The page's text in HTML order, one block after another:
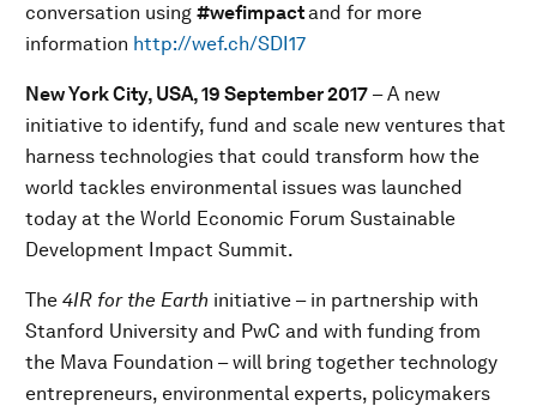
conversation using #wefimpactand for more
information http://wef.ch/SDI17
New York City, USA, 19 September2017 – A new
initiative to identify, fund and scale new ventures that
harness technologies that could transform how the
world tackles environmental issues was launched
today at the World Economic Forum Sustainable
Development Impact Summit.
The 4IR for the Earth initiative – in partnership with
Stanford University and PwC and with funding from
the Mava Foundation – will bring together technology
entrepreneurs, environmental experts, policymakers